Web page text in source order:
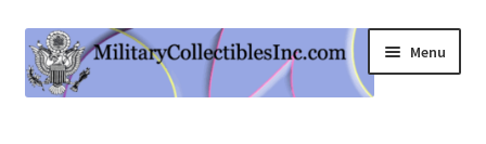
Skip
to
navigation
Skip
to
content
Menu